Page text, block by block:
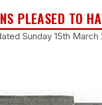
PLEASED TO
Sunday 15th March